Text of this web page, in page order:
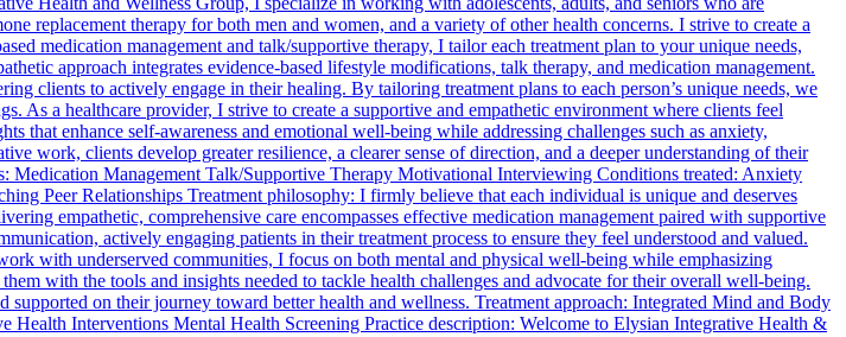
replacement therapy for both men and women, and a variety of other health concerns. I strive to create a
medication management and talk/supportive therapy, I tailor each treatment plan to your unique needs,
approach integrates evidence-based lifestyle modifications, talk therapy, and medication management.
clients to actively engage in their healing. By tailoring treatment plans to each person’s unique needs, we
As a healthcare provider, I strive to create a supportive and empathetic environment where clients feel
that enhance self-awareness and emotional well-being while addressing challenges such as anxiety,
work, clients develop greater resilience, a clearer sense of direction, and a deeper understanding of their
Medication Management Talk/Supportive Therapy Motivational Interviewing Conditions treated: Anxiety
Peer Relationships Treatment philosophy: I firmly believe that each individual is unique and deserves
empathetic, comprehensive care encompasses effective medication management paired with supportive
actively engaging patients in their treatment process to ensure they feel understood and valued.
with underserved communities, I focus on both mental and physical well-being while emphasizing
with the tools and insights needed to tackle health challenges and advocate for their overall well-being.
on their journey toward better health and wellness. Treatment approach: Integrated Mind and Body
Interventions Mental Health Screening Practice description: Welcome to Elysian Integrative Health &